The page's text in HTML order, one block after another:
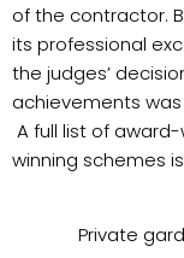
of the contractor.
its professional
the judges’
achievements was
A full list of
winning schemes
Private